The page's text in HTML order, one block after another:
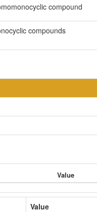
compound
compounds
Value
Value